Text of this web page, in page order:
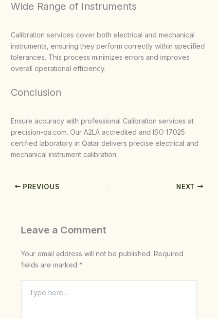
Wide Range of Instruments
Calibration services cover both electrical and mechanical
instruments, ensuring they perform correctly within specified
tolerances. This process minimizes errors and improves
overall operational efficiency.
Conclusion
Ensure accuracy with professional Calibration services at
precision-qa.com. Our A2LA accredited and ISO 17025
certified laboratory in Qatar delivers precise electrical and
mechanical instrument calibration.
PREVIOUS NEXT
Leave a Comment
Your email address will not be published. Required
fields are marked *
here..